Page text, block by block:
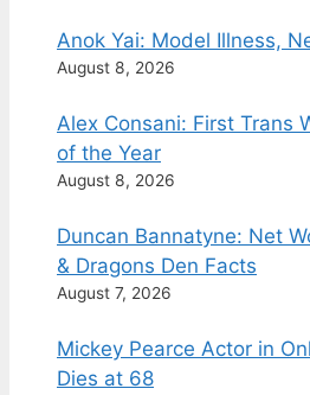
Anok Yai: Model Illness,
August 8, 2026
Alex Consani: First Trans
of the Year
August 8, 2026
Duncan Bannatyne: Net
& Dragons Den Facts
August 7, 2026
Mickey Pearce Actor in
Dies at 68